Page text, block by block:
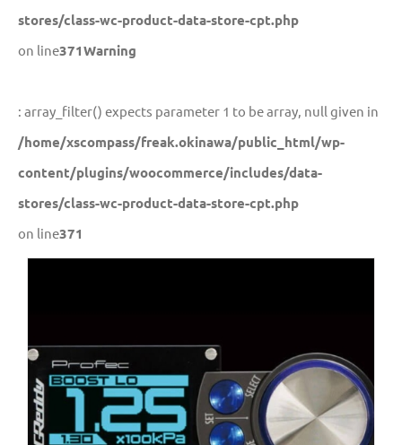
stores/class-wc-product-data-store-cpt.php
on line371Warning
: array_filter() expects parameter 1 to be array, null given in
/home/xscompass/freak.okinawa/public_html/wp-
content/plugins/woocommerce/includes/data-
stores/class-wc-product-data-store-cpt.php
on line371